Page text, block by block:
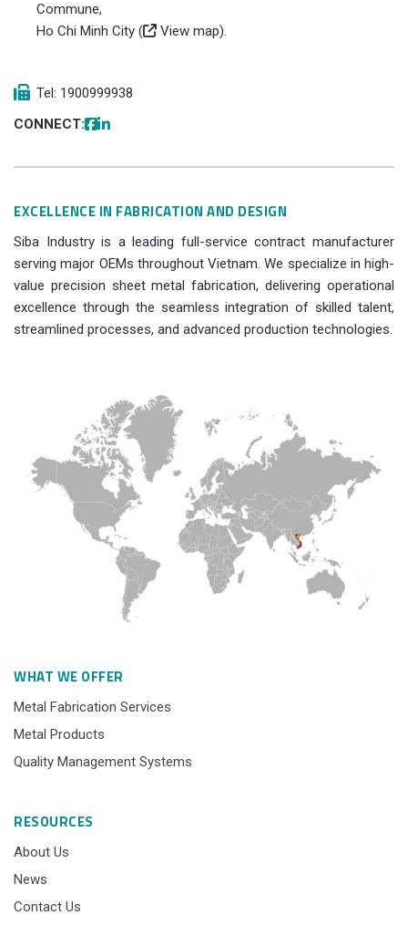
Commune,
Ho Chi Minh City (
View map).
Tel: 1900999938
CONNECT:
EXCELLENCE IN FABRICATION AND DESIGN
Siba Industry is a leading full-service contract manufacturer
serving major OEMs throughout Vietnam. We specialize in high-
value precision sheet metal fabrication, delivering operational
excellence through the seamless integration of skilled talent,
streamlined processes, and advanced production technologies.
WHAT WE OFFER
Metal Fabrication Services
Metal Products
Quality Management Systems
RESOURCES
About Us
News
Contact Us